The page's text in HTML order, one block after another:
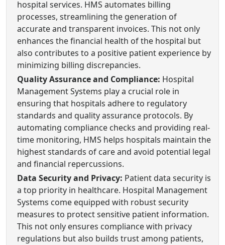
hospital services. HMS automates billing
processes, streamlining the generation of
accurate and transparent invoices. This not only
enhances the financial health of the hospital but
also contributes to a positive patient experience by
minimizing billing discrepancies.
Quality Assurance and Compliance: Hospital
Management Systems play a crucial role in
ensuring that hospitals adhere to regulatory
standards and quality assurance protocols. By
automating compliance checks and providing real-
time monitoring, HMS helps hospitals maintain the
highest standards of care and avoid potential legal
and financial repercussions.
Data Security and Privacy: Patient data security is
a top priority in healthcare. Hospital Management
Systems come equipped with robust security
measures to protect sensitive patient information.
This not only ensures compliance with privacy
regulations but also builds trust among patients,